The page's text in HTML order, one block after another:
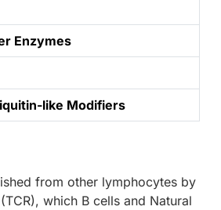
Enzymes
like Modifiers
from other lymphocytes by
which B cells and Natural